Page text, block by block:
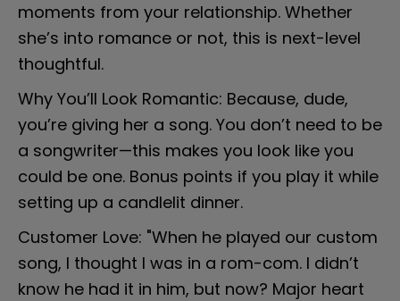
moments from your relationship. Whether
she’s into romance or not, this is next-level
thoughtful.
Why You’ll Look Romantic: Because, dude,
you’re giving her a song. You don’t need to be
a songwriter—this makes you look like you
could be one. Bonus points if you play it while
setting up a candlelit dinner.
Customer Love: "When he played our custom
song, I thought I was in a rom-com. I didn’t
know he had it in him, but now? Major heart